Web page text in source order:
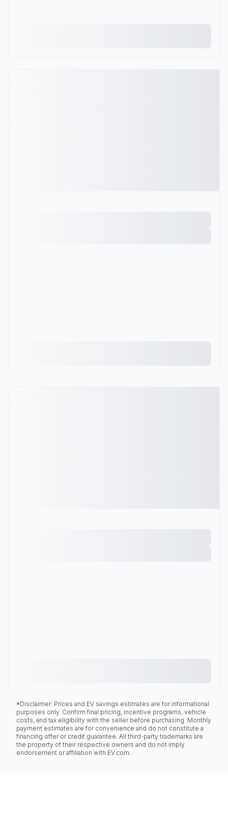
*Disclaimer: Prices and EV savings estimates are for informational
purposes only. Confirm final pricing, incentive programs, vehicle
costs, and tax eligibility with the seller before purchasing. Monthly
payment estimates are for convenience and do not constitute a
financing offer or credit guarantee. All third-party trademarks are
the property of their respective owners and do not imply
endorsement or affiliation with EV.com.